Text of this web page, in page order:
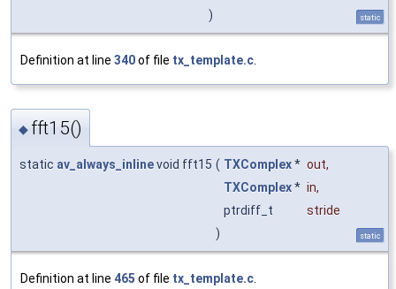
)
static
Definition at line 340of file tx_template.c
◆ fft15()
static av_always_inlinevoid fft15 ( TXComplex* out,
TXComplex* in,
ptrdiff_t
stride
)
static
Definition at line 465 of file tx_template.c